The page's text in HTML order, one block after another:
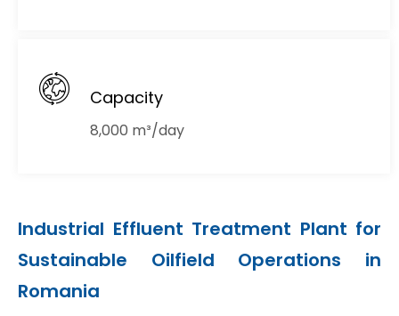
Capacity
8,000 m³/day
Industrial Effluent Treatment Plant for
Sustainable Oilfield Operations in
Romania